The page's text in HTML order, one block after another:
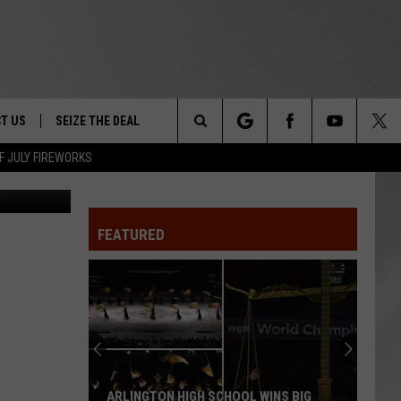
JULY FIREWORKS
&
US
LET US KNOW
SEIZE THE DEAL
Search
Carney
FEATURED
ARLINGTON HIGH SCHOOL WINS BIG